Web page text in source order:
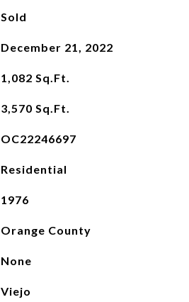
Sold
December 21, 2022
1,082 Sq.Ft.
3,570 Sq.Ft.
OC22246697
Residential
1976
Orange County
None
Viejo